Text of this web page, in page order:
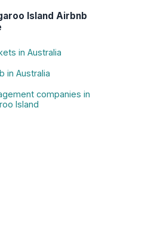
Island Airbnb
in Australia
in Australia
companies in
Island